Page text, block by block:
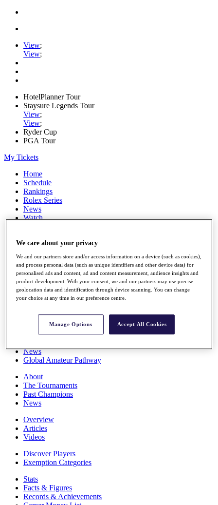
View;
View;
HotelPlanner Tour
Staysure Legends Tour
View;
View;
Ryder Cup
PGA Tour
My Tickets
Home
Schedule
Rankings
Rolex Series
News
Watch
Q School
Destinations
Full Schedule
All You Need to Know
Overview
Rankings
News
Global Amateur Pathway
About
The Tournaments
Past Champions
News
Overview
Articles
Videos
Discover Players
Exemption Categories
Stats
Facts & Figures
Records & Achievements
We care about your privacy
We and our partners store and/or access information on a device (such as cookies),
and process personal data (such as unique identifiers and other device data) for
personalised ads and content, ad and content measurement, audience insights and
product development. With your consent, we and our partners may use precise
geolocation data and identification through device scanning. You can change
your choice at any time in our preference centre.
Manage Options Accept All Cookies